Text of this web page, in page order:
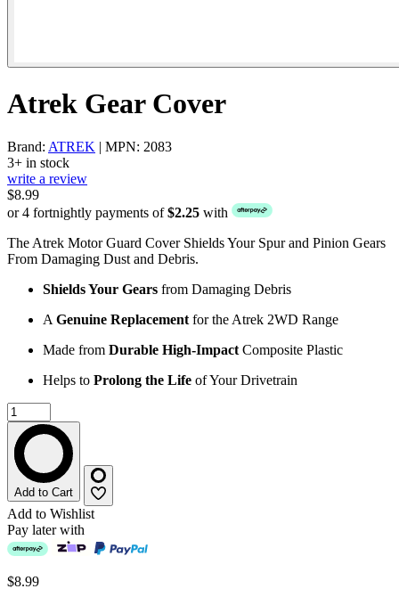
Atrek Gear Cover
Brand: ATREK | MPN: 2083
3+ in stock
write a review
$8.99
or 4 fortnightly payments of$2.25 with
The Atrek Motor Guard Cover Shields Your Spur and Pinion Gears
From Damaging Dust and Debris.
Shields Your Gears from Damaging Debris
A Genuine Replacement for the Atrek 2WD Range
Made from Durable High-Impact Composite Plastic
Helps to Prolong the Life of Your Drivetrain
Add to Cart
Add to Wishlist
Pay later with
$8.99